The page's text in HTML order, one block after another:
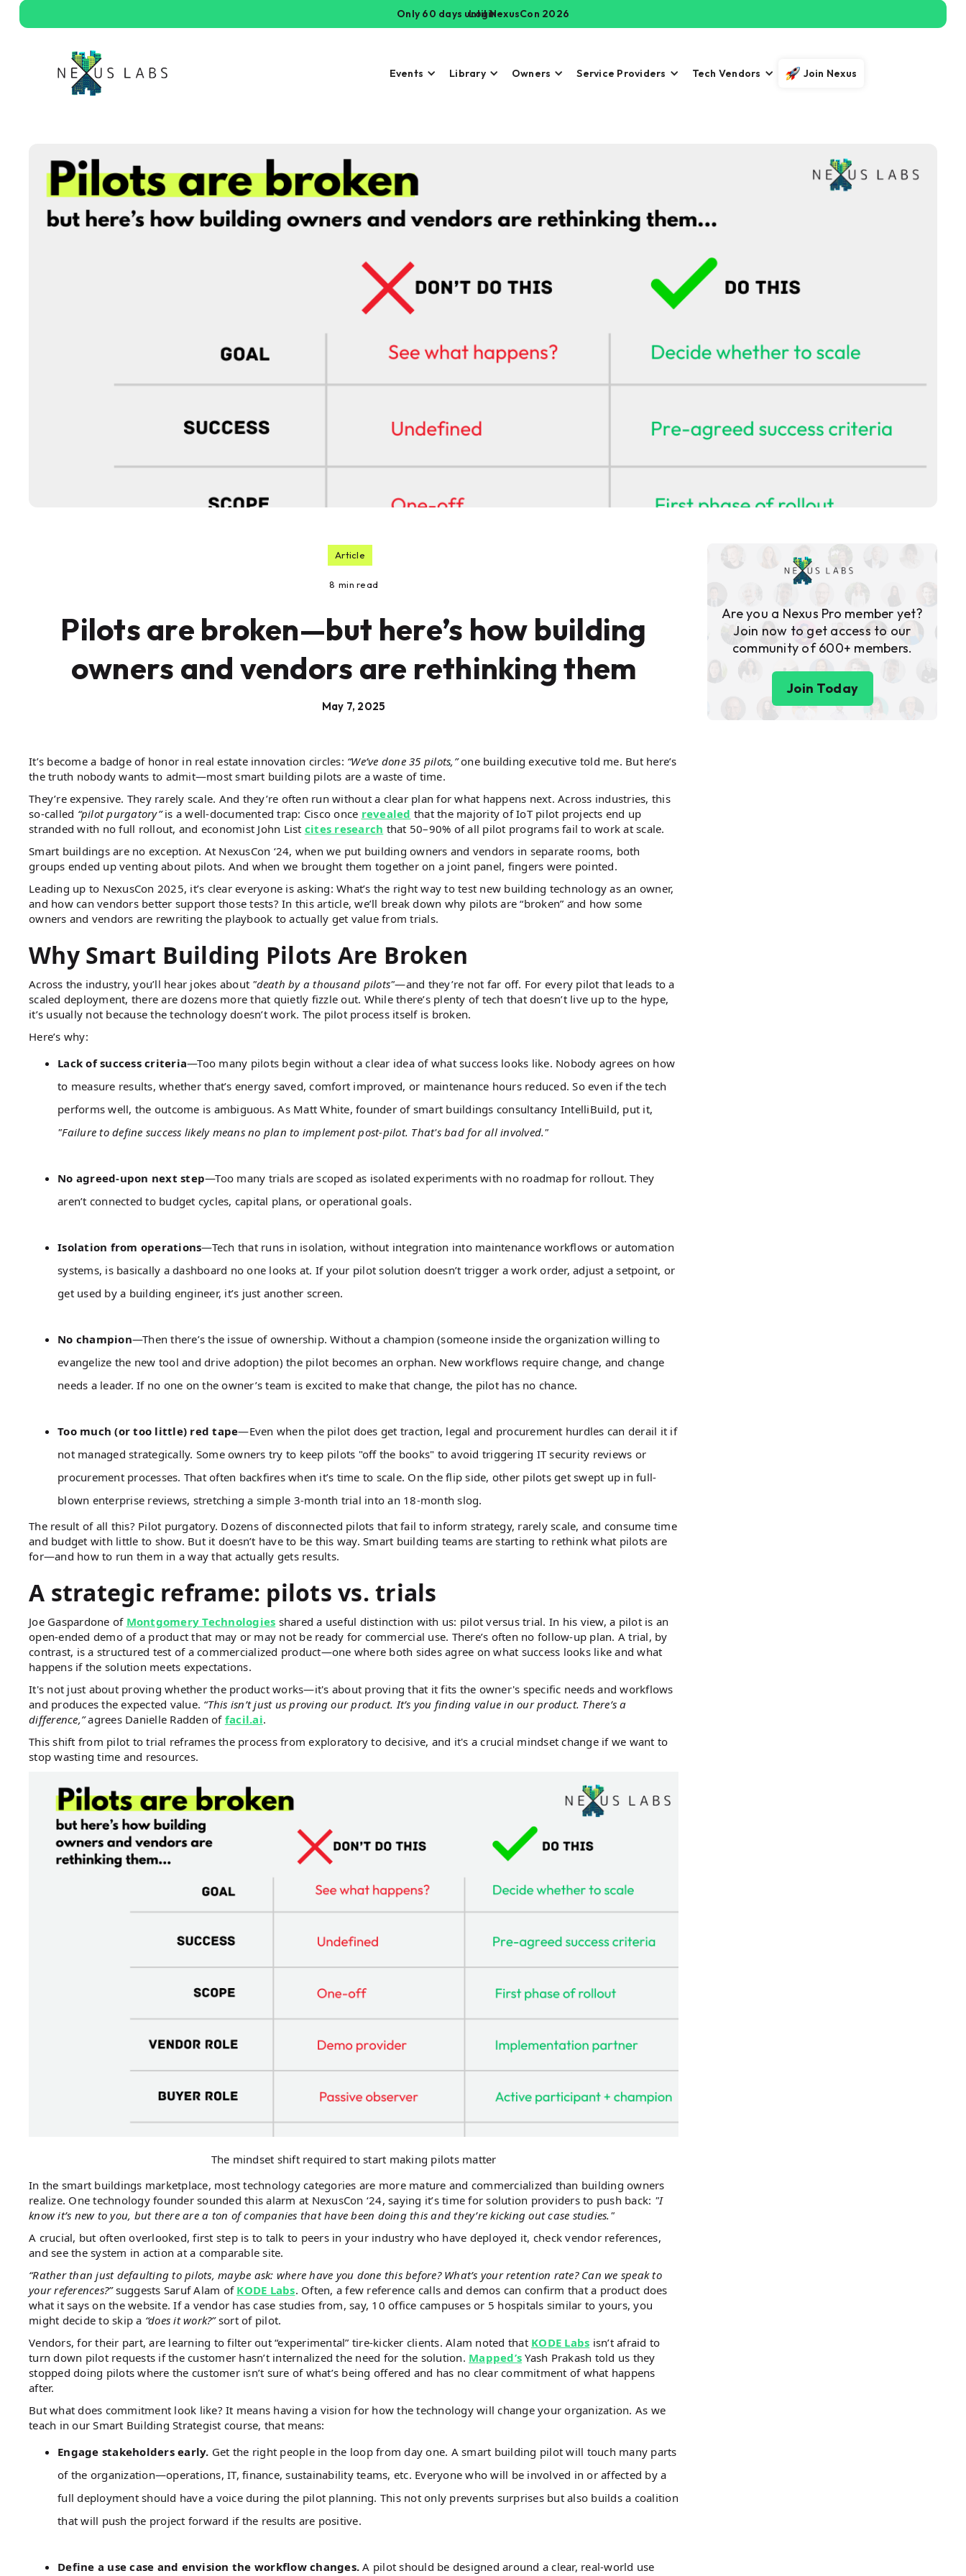
Only 60 days until NexusCon 2026
Login
Events Library Owners Service Providers Tech Vendors Join Nexus
Article
8 min read
Pilots are broken—but here’s how building
owners and vendors are rethinking them
May 7, 2025
It’s become a badge of honor in real estate innovation circles: “We’ve done 35 pilots,”one building executive told me. But here’s
the truth nobody wants to admit—most smart building pilots are a waste of time.
They’re expensive. They rarely scale. And they’re often run without a clear plan for what happens next. Across industries, this
so-called “pilot purgatory”is a well-documented trap: Cisco once revealed that the majority of IoT pilot projects end up
stranded with no full rollout, and economist John List cites research that 50–90% of all pilot programs fail to work at scale​.
Smart buildings are no exception. At NexusCon ‘24, when we put building owners and vendors in separate rooms, both
groups ended up venting about pilots. And when we brought them together on a joint panel, fingers were pointed.
Leading up to NexusCon 2025, it’s clear everyone is asking: What’s the right way to test new building technology as an owner,
and how can vendors better support those tests? In this article, we’ll break down why pilots are “broken” and how some
owners and vendors are rewriting the playbook to actually get value from trials.
Why Smart Building Pilots Are Broken
Across the industry, you’ll hear jokes about "death by a thousand pilots"—and they’re not far off. For every pilot that leads to a
scaled deployment, there are dozens more that quietly fizzle out. While there’s plenty of tech that doesn’t live up to the hype,
it’s usually not because the technology doesn’t work. The pilot process itself is broken.
Here’s why:
Lack of success criteria—Too many pilots begin without a clear idea of what success looks like. Nobody agrees on how
to measure results, whether that’s energy saved, comfort improved, or maintenance hours reduced. So even if the tech
performs well, the outcome is ambiguous. As Matt White, founder of smart buildings consultancy IntelliBuild, put it,
"Failure to define success likely means no plan to implement post-pilot. That's bad for all involved."
No agreed-upon next step—Too many trials are scoped as isolated experiments with no roadmap for rollout. They
aren’t connected to budget cycles, capital plans, or operational goals.
Isolation from operations—Tech that runs in isolation, without integration into maintenance workflows or automation
systems, is basically a dashboard no one looks at. If your pilot solution doesn’t trigger a work order, adjust a setpoint, or
get used by a building engineer, it’s just another screen.
No champion—Then there’s the issue of ownership. Without a champion (someone inside the organization willing to
evangelize the new tool and drive adoption) the pilot becomes an orphan. New workflows require change, and change
needs a leader. If no one on the owner’s team is excited to make that change, the pilot has no chance.
Too much (or too little) red tape—Even when the pilot does get traction, legal and procurement hurdles can derail it if
not managed strategically. Some owners try to keep pilots "off the books" to avoid triggering IT security reviews or
procurement processes. That often backfires when it’s time to scale. On the flip side, other pilots get swept up in full-
blown enterprise reviews, stretching a simple 3-month trial into an 18-month slog.
The result of all this? Pilot purgatory. Dozens of disconnected pilots that fail to inform strategy, rarely scale, and consume time
and budget with little to show. But it doesn’t have to be this way. Smart building teams are starting to rethink what pilots are
for—and how to run them in a way that actually gets results.
A strategic reframe: pilots vs. trials
Joe Gaspardone of Montgomery Technologies shared a useful distinction with us: pilot versus trial. In his view, a pilot is an
open-ended demo of a product that may or may not be ready for commercial use. There’s often no follow-up plan. A trial, by
contrast, is a structured test of a commercialized product—one where both sides agree on what success looks like and what
happens if the solution meets expectations.
It's not just about proving whether the product works—it's about proving that it fits the owner's specific needs and workflows
and produces the expected value. “This isn’t just us proving our product. It’s you finding value in our product. There’s a
difference,”agrees Danielle Radden of facil.ai.
This shift from pilot to trial reframes the process from exploratory to decisive, and it's a crucial mindset change if we want to
stop wasting time and resources.
The mindset shift required to start making pilots matter
In the smart buildings marketplace, most technology categories are more mature and commercialized than building owners
realize. One technology founder sounded this alarm at NexusCon ‘24, saying it’s time for solution providers to push back: "I
know it’s new to you, but there are a ton of companies that have been doing this and they’re kicking out case studies."
A crucial, but often overlooked, first step is to talk to peers in your industry who have deployed it, check vendor references,
and see the system in action at a comparable site.
“Rather than just defaulting to pilots, maybe ask: where have you done this before? What’s your retention rate? Can we speak to
your references?”suggests Saruf Alam of KODE Labs. Often, a few reference calls and demos can confirm that a product does
what it says on the website. If a vendor has case studies from, say, 10 office campuses or 5 hospitals similar to yours, you
might decide to skip a “does it work?”sort of pilot.
Vendors, for their part, are learning to filter out “experimental” tire-kicker clients. Alam noted that KODE Labs isn’t afraid to
turn down pilot requests if the customer hasn’t internalized the need for the solution. Mapped’s Yash Prakash told us they
stopped doing pilots where the customer isn’t sure of what’s being offered and has no clear commitment of what happens
after.
But what does commitment look like? It means having a vision for how the technology will change your organization. As we
teach in our Smart Building Strategist course, that means:
Engage stakeholders early. Get the right people in the loop from day one. A smart building pilot will touch many parts
of the organization—operations, IT, finance, sustainability teams, etc. Everyone who will be involved in or affected by a
full deployment should have a voice during the pilot planning. This not only prevents surprises but also builds a coalition
that will push the project forward if the results are positive.
Define a use case and envision the workflow changes. A pilot should be designed around a clear, real-world use
Are you a Nexus Pro member yet?
Join now to get access to our
community of 600+ members.
Join Today